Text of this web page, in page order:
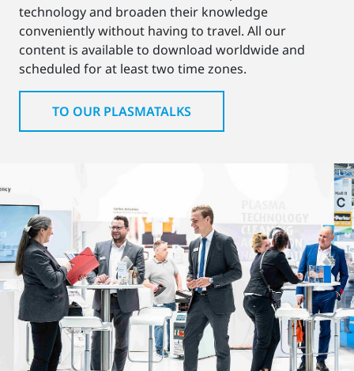
technology and broaden their knowledge
conveniently without having to travel. All our
content is available to download worldwide and
scheduled for at least two time zones.
TO OUR PLASMATALKS